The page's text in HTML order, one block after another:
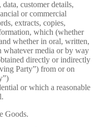
customer details,
or commercial
extracts, copies,
which (whether
whether in oral, written,
whatever media or by way
directly or indirectly
Party”) from or on
or which a reasonable
Goods.